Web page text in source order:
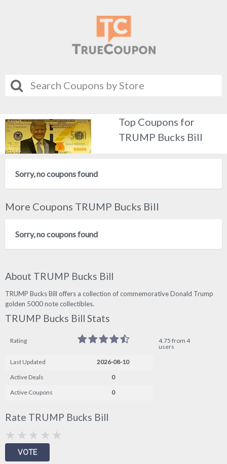
Top Coupons for
TRUMP Bucks Bill
Sorry, no coupons found
More Coupons TRUMP Bucks Bill
Sorry, no coupons found
About TRUMP Bucks Bill
TRUMP Bucks Bill offers a collection of commemorative Donald Trump
golden 5000 note collectibles.
TRUMP Bucks Bill Stats
Rating
4.75 from 4
users
Last Updated
2026-08-10
Active Deals
0
Active Coupons
0
Rate TRUMP Bucks Bill